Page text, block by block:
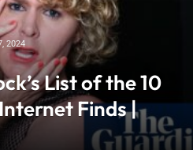
2024
List of the 10
Finds |